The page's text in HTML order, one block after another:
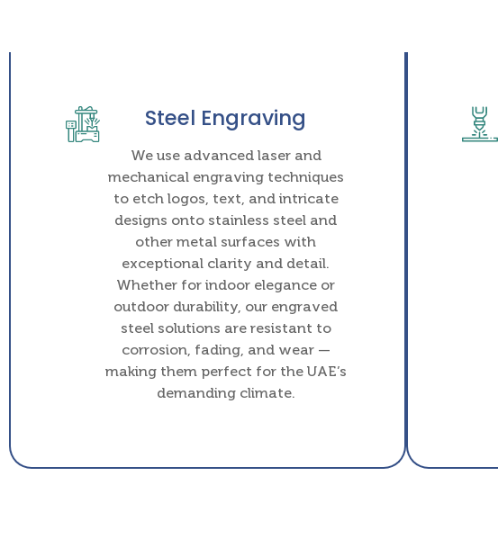
Steel Engraving
We use advanced laser and
mechanical engraving techniques
to etch logos, text, and intricate
designs onto stainless steel and
other metal surfaces with
exceptional clarity and detail.
Whether for indoor elegance or
outdoor durability, our engraved
steel solutions are resistant to
corrosion, fading, and wear —
making them perfect for the UAE’s
demanding climate.